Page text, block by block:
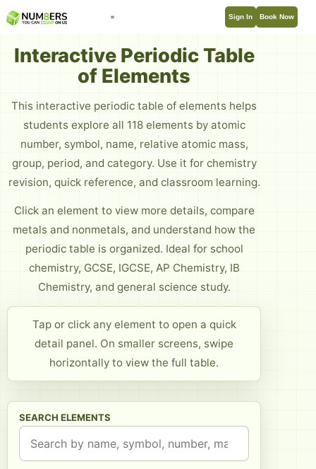
Book Now
Sign In
Interactive Periodic Table
of Elements
This interactive periodic table of elements helps
students explore all 118 elements by atomic
number, symbol, name, relative atomic mass,
group, period, and category. Use it for chemistry
revision, quick reference, and classroom learning.
Click an element to view more details, compare
metals and nonmetals, and understand how the
periodic table is organized. Ideal for school
chemistry, GCSE, IGCSE, AP Chemistry, IB
Chemistry, and general science study.
Tap or click any element to open a quick
detail panel. On smaller screens, swipe
horizontally to view the full table.
SEARCH ELEMENTS